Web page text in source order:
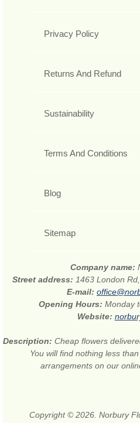
Privacy Policy
Returns And Refund
Sustainability
Terms And Conditions
Blog
Sitemap
Company name:
Street address: 1463 London
E-mail:
Opening Hours: Monday
Website:
Description: Cheap flowers
You will find nothing less
arrangements on our
Copyright © 2026. Norbury